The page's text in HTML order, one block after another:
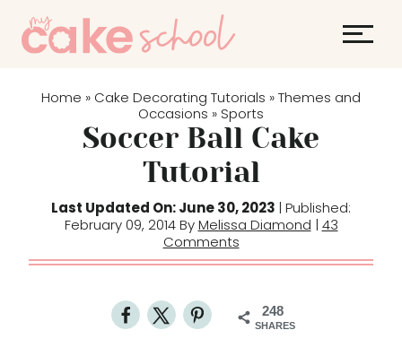
Home » Cake Decorating Tutorials » Themes and
Occasions » Sports
Soccer Ball Cake
Tutorial
Last Updated On: June 30, 2023 | Published:
February 09, 2014 ByMelissa Diamond | 43
Comments
248
SHARES